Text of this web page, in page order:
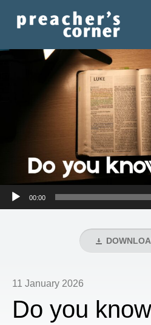
HOME
CONTACT
RECORDINGS
RESOURCES
Audio
00:00
11 January 2026
Do you